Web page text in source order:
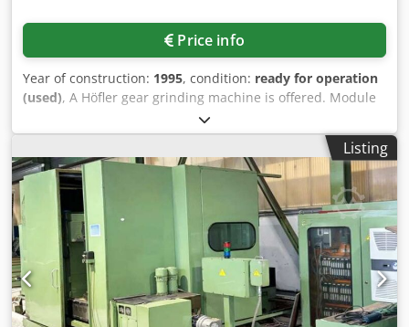
Price info
Year of construction: 1995, condition: ready for operation
(used), A Höfler gear grinding machine is offered. Module
range: 2-25, max. gear diameter: 1500mm, max. gear
width: 720mm, min./max. generating grinding stroke:
60mm/750mm, ram stroke rate: 20-200double strokes/min,
number of teeth: freely selectable, max. generating speed:
900mm/min, table diameter: 1000mm, distance between
centers: 1250mm, min./max. grinding wheel diameter:
300mm/400mm, grinding wheel bore: 127mm, grinding
wheel width: 45mm, weight: approx. 34t. Including paper
band filter, counter support with steady rest and balancing
unit. Documentation available. Inspection possible by prior
arrangement. Codpezrn Nnjfx Ag Iorf
Listing